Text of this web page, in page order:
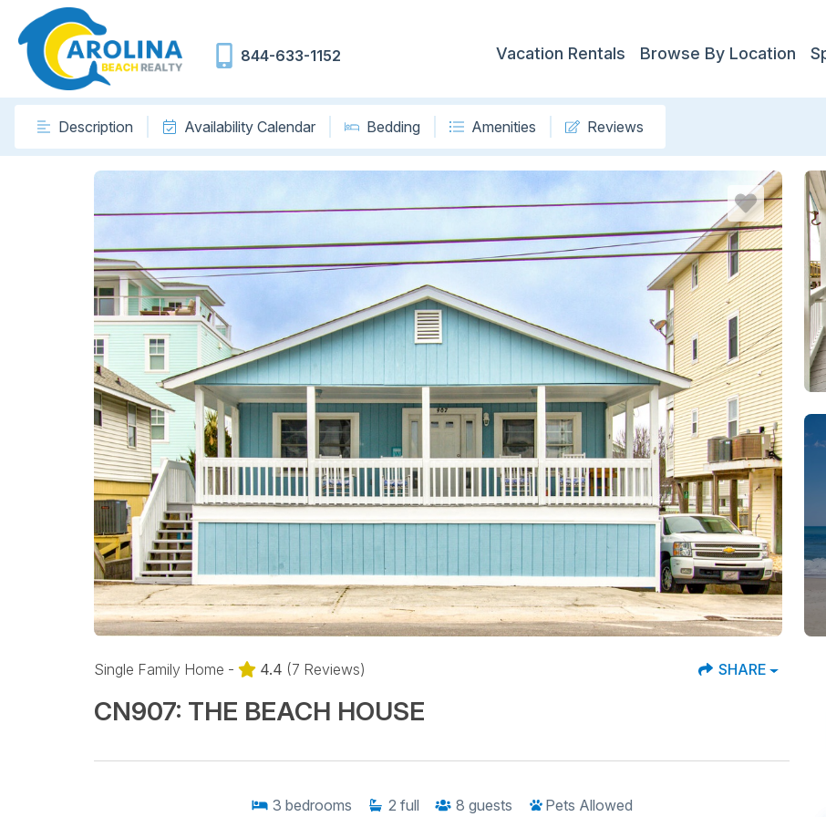
844-633-1152 Vacation Rentals Browse By Location
Description Availability Calendar Bedding Amenities Reviews
Single Family Home - 4.4 (7 Reviews) SHARE
CN907: THE BEACH HOUSE
3 bedrooms 2 full 8 guests Pets Allowed